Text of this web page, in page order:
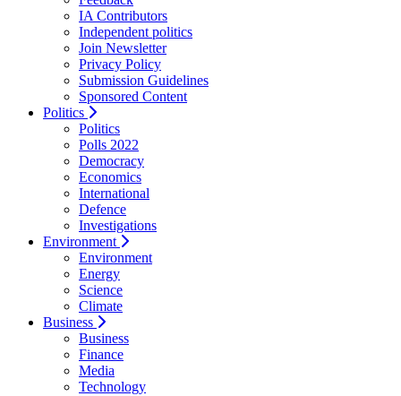
IA Contributors
Independent politics
Join Newsletter
Privacy Policy
Submission Guidelines
Sponsored Content
Politics
Politics
Polls 2022
Democracy
Economics
International
Defence
Investigations
Environment
Environment
Energy
Science
Climate
Business
Business
Finance
Media
Technology